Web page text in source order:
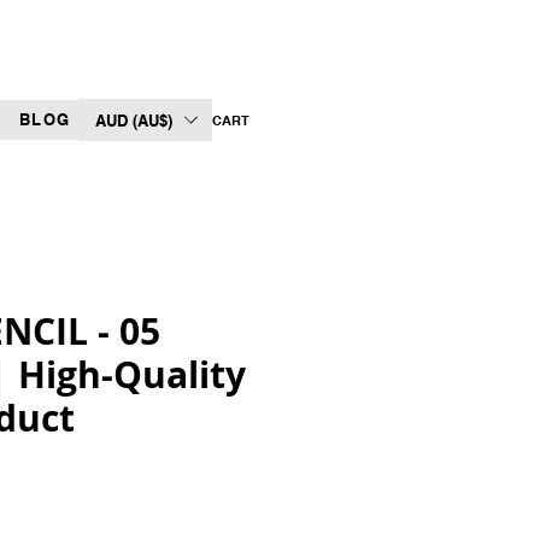
BLOG AUD (AU$) CART
- 05
High-Quality